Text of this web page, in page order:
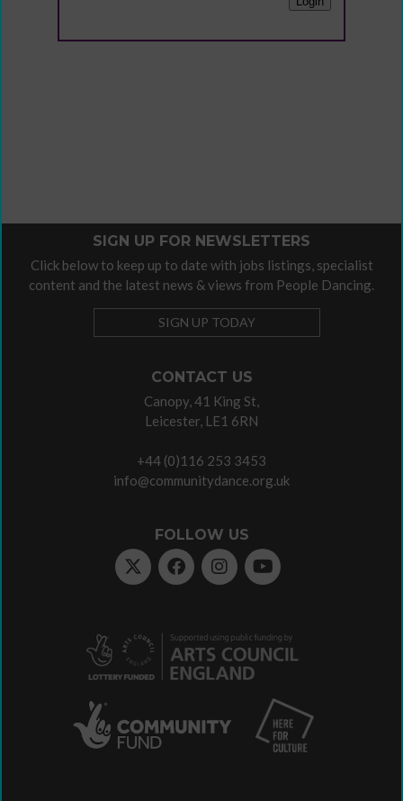
CONTACT US
Canopy, 41 King St,
Leicester, LE1 6RN
+44 (0)116 253 3453
info@communitydance.org.uk
FOLLOW US
SIGN UP FOR NEWSLETTERS
Click below to keep up to date with jobs listings, specialist
content and the latest news & views from People Dancing.
SIGN UP TODAY